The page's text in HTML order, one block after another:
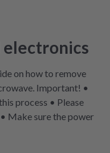
electronics
on how to remove
Important! •
process • Please
Make sure the power